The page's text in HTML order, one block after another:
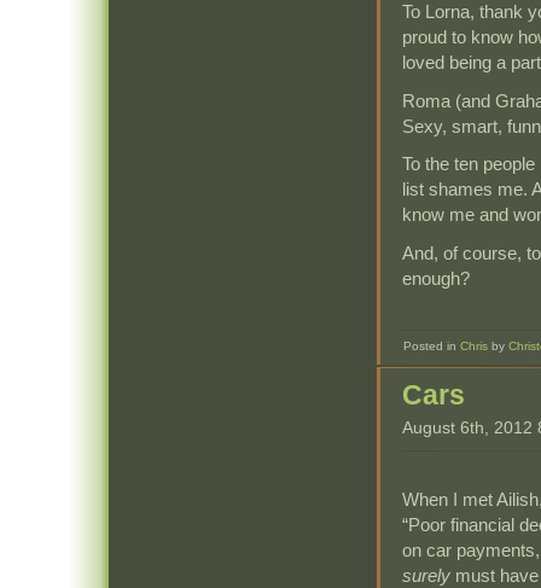
To Lorna, thank
proud to know
loved being a
Roma (and
Sexy, smart,
To the ten
list shames me.
know me and
And, of course,
enough?
Posted inChris by
Cars
August 6th, 2012
When I met
“Poor financial
on car
surely must